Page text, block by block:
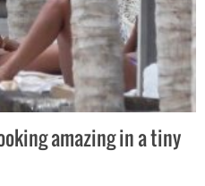
amazing in a tiny